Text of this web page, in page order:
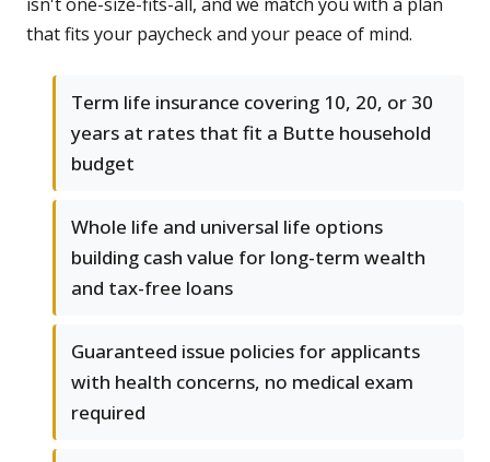
that fits your paycheck and your peace of mind.
Term life insurance covering 10, 20, or 30
years at rates that fit a Butte household
budget
Whole life and universal life options
building cash value for long-term wealth
and tax-free loans
Guaranteed issue policies for applicants
with health concerns, no medical exam
required